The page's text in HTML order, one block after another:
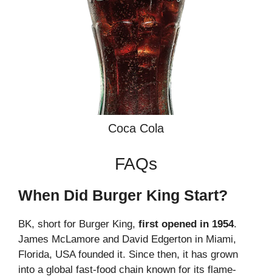
Coca Cola
FAQs
When Did Burger King Start?
BK, short for Burger King, first opened in 1954.
James McLamore and David Edgerton in Miami,
Florida, USA founded it. Since then, it has grown
into a global fast-food chain known for its flame-